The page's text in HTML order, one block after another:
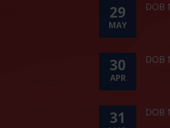
29
MAY
DOB
30
APR
DOB
31 DOB